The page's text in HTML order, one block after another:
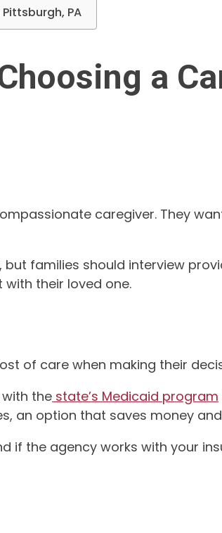
PA
a
caregiver. They
families should interview
their loved one.
of care when making their
the state’s Medicaid program
an option that saves money
if the agency works with your